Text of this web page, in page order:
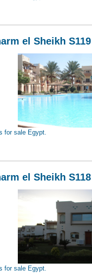
el Sheikh S119
for sale Egypt.
el Sheikh S118
for sale Egypt.